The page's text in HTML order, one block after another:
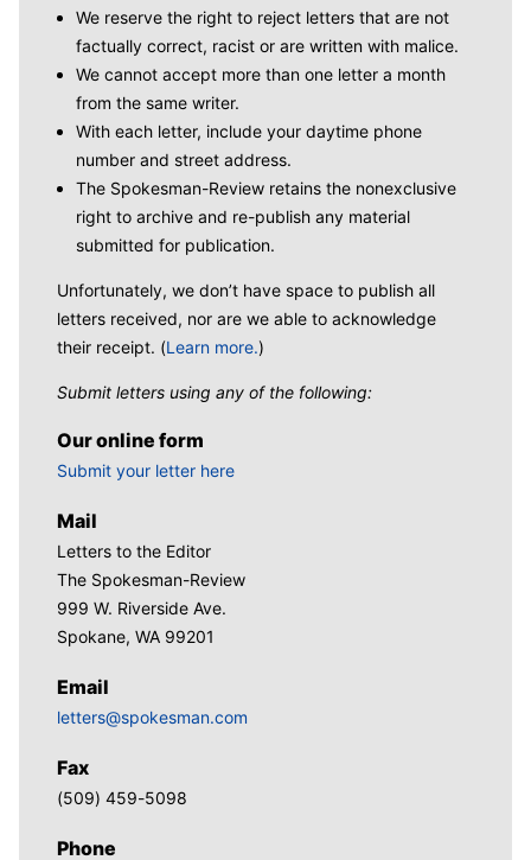
We reserve the right to reject letters that are not
factually correct, racist or are written with malice.
We cannot accept more than one letter a month
from the same writer.
With each letter, include your daytime phone
number and street address.
The Spokesman-Review retains the nonexclusive
right to archive and re-publish any material
submitted for publication.
Unfortunately, we don’t have space to publish all
letters received, nor are we able to acknowledge
their receipt. (Learn more.)
Submit letters using any of the following:
Our online form
Submit your letter here
Mail
Letters to the Editor
The Spokesman-Review
999 W. Riverside Ave.
Spokane, WA 99201
Email
letters@spokesman.com
Fax
(509) 459-5098
Phone